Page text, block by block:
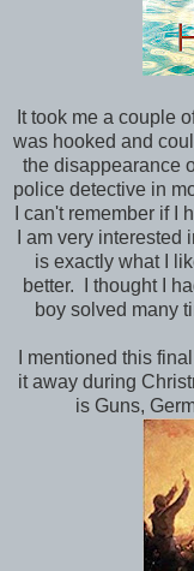
It took me a couple
was hooked and
the disappearance
police detective in
I can't remember if I
I am very
is exactly what I
better. I thought I
boy solved many
I mentioned this
it away during
is Guns,